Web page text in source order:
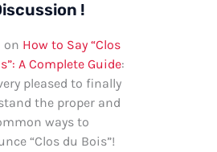
!
on How to Say “Clos
A Complete Guide:
pleased to finally
the proper and
ways to
“Clos du Bois”!